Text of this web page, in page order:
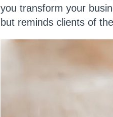
you transform your
but reminds clients of